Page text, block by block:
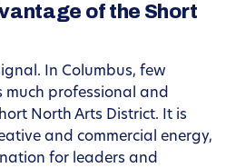
of the Short
In Columbus, few
much professional and
North Arts District. It is
and commercial energy,
for leaders and